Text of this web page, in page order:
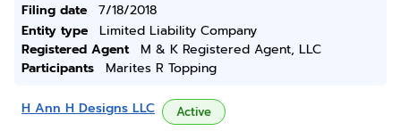
Filing date
7/18/2018
Entity type
Limited Liability Company
Registered Agent
M & K Registered Agent, LLC
Participants
Marites R Topping
H Ann H Designs LLC Active